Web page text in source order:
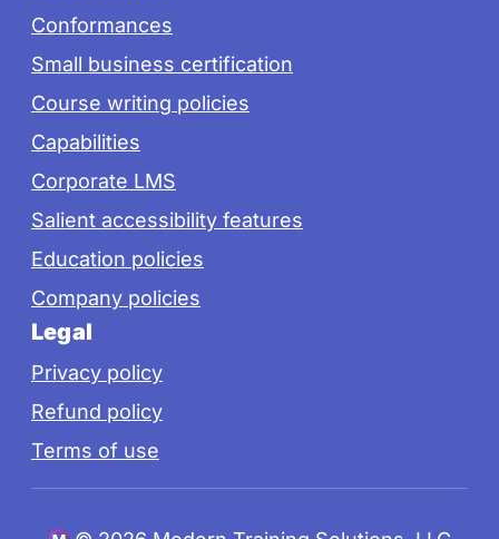
Conformances
Small business certification
Course writing policies
Capabilities
Corporate LMS
Salient accessibility features
Education policies
Company policies
Legal
Privacy policy
Refund policy
Terms of use